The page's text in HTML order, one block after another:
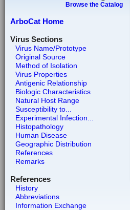
Browse the Catalog
ArboCat Home
Virus Sections
Virus Name/Prototype
Original Source
Method of Isolation
Virus Properties
Antigenic Relationship
Biologic Characteristics
Natural Host Range
Susceptibility to...
Experimental Infection...
Histopathology
Human Disease
Geographic Distribution
References
Remarks
References
History
Abbreviations
Information Exchange